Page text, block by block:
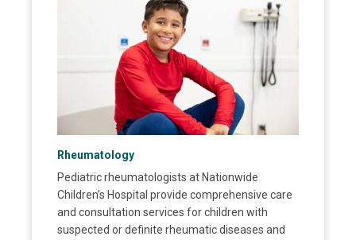
Rheumatology
Pediatric rheumatologists at Nationwide
Children’s Hospital provide comprehensive care
and consultation services for children with
suspected or definite rheumatic diseases and